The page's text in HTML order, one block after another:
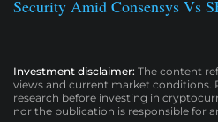
Security Amid Consensys Vs
Investment disclaimer: The content
views and current market conditions.
research before investing in
nor the publication is responsible for